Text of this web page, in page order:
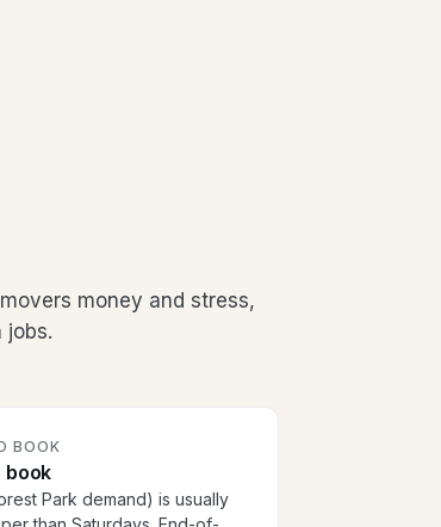
money and stress,
jobs.
BOOK
book
Park demand) is usually